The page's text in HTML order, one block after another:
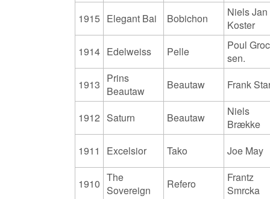
1915 Elegant Bai Bobichon
Niels Jan
Koster
1914 Edelweiss Pelle
Poul
sen.
1913 Prins
Beautaw
Beautaw Frank
1912 Saturn Beautaw
Niels
Brække
1911
Excelsior Tako Joe May
1910 The
Sovereign
Refero
Frantz
Smrcka